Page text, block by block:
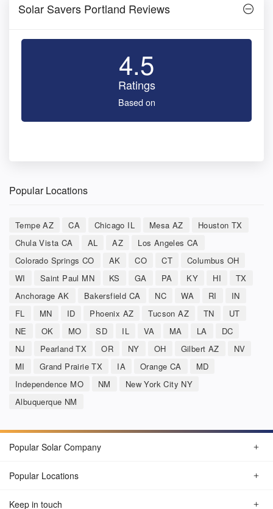
Solar Savers Portland Reviews
4.5
Ratings
Based on
Popular Locations
Tempe AZ CA Chicago IL Mesa AZ
Houston TX
Chula Vista CA
AL AZ
Los Angeles CA
Colorado Springs CO
AK CO CT
Columbus OH
WI
Saint Paul MN KS GA PA KY HI
TX
Anchorage AK
Bakersfield CA NC WA RI
IN
FL
MN ID Phoenix AZ Tucson AZ TN
UT
NE
OK MO SD IL VA MA LA
DC
NJ
Pearland TX OR NY OH Gilbert AZ
NV
MI
Grand Prairie TX IA Orange CA
MD
Independence MO
NM
New York City NY
Albuquerque NM
Popular Solar Company
Popular Locations
Keep in touch